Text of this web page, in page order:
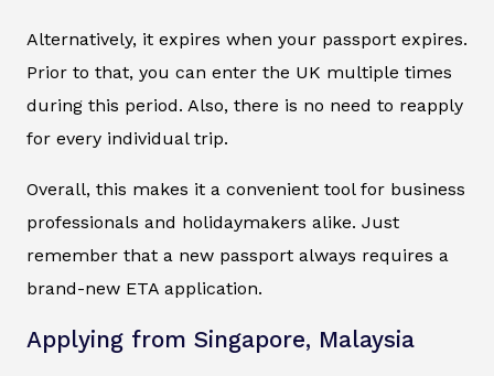
Alternatively, it expires when your passport expires.
Prior to that, you can enter the UK multiple times
during this period. Also, there is no need to reapply
for every individual trip.
Overall, this makes it a convenient tool for business
professionals and holidaymakers alike. Just
remember that a new passport always requires a
brand-new ETA application.
Applying from Singapore, Malaysia